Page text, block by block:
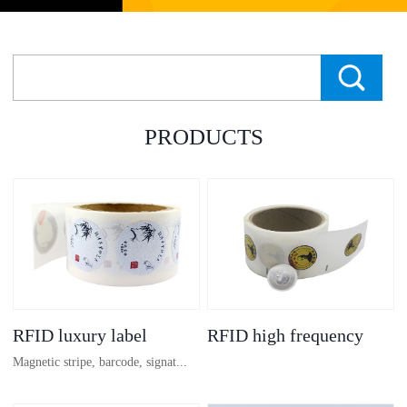
PRODUCTS
RFID luxury label
Magnetic stripe, barcode, signat...
RFID high frequency